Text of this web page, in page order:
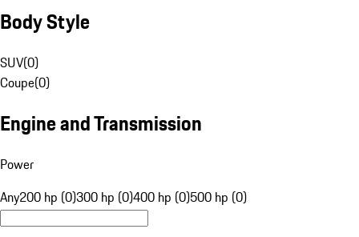
Body Style
SUV(0)
Coupe(0)
Engine and Transmission
Power
Any200 hp (0)300 hp (0)400 hp (0)500 hp (0)